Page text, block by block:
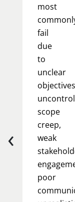
most
commonly
fail
due
to
unclear
objectives,
scope
creep,
weak
poor
‹